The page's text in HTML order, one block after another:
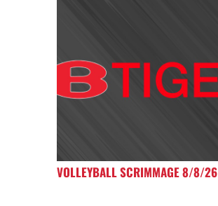
VOLLEYBALL SCRIMMAGE 8/8/26